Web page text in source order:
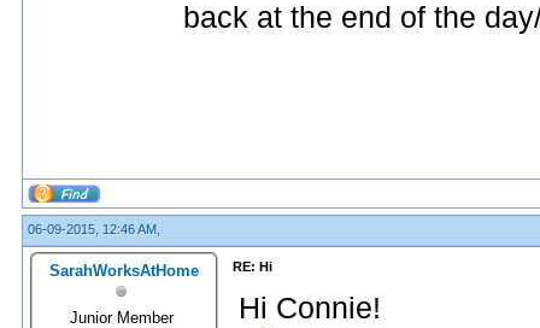
back at the end of the
06-09-2015, 12:46 AM,
SarahWorksAtHome
Junior Member
RE: Hi
Hi Connie!